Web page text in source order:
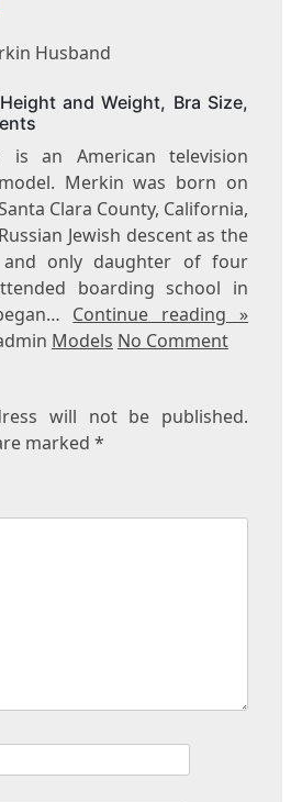
Husband
and Weight, Bra Size,
is an American television
Merkin was born on
Clara County, California,
Jewish descent as the
and only daughter of four
boarding school in
Continue reading »
Models No Comment
will not be published.
marked *